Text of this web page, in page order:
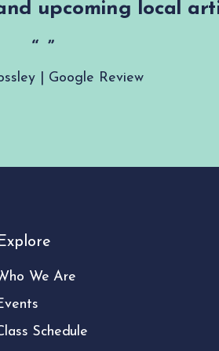
| Google Review
upcoming local
Explore
We Are
Schedule